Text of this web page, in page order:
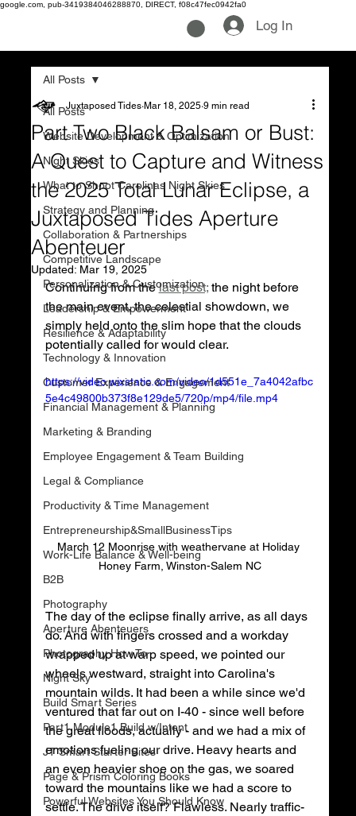
google.com, pub-3419384046288870, DIRECT, f08c47fec0942fa0
Log In
All Posts
Website Development & Optimization
Night Skies
What to Shoot Carolinas Night Skies
Strategy and Planning
Collaboration & Partnerships
Competitive Landscape
Personalization & Customization
Leadership & Empowerment
Resilience & Adaptability
Technology & Innovation
Customer Experience & Engagement
Financial Management & Planning
Marketing & Branding
Employee Engagement & Team Building
Legal & Compliance
Productivity & Time Management
Entrepreneurship&SmallBusinessTips
Work-Life Balance & Well-being
B2B
Photography
Aperture Abenteuers
Photography How To
Night Sky
Build Smart Series
Part1 Module1 Build w/Intent
JT Smart Starter Sites
Page & Prism Coloring Books
Powerful Websites You Should Know
All Posts
Part Two Black Balsam or Bust:
A Quest to Capture and Witness
the 2025 Total Lunar Eclipse, a
Juxtaposed Tides Aperture
Abenteuer
Juxtaposed Tides Mar 18, 2025 9 min read
Updated: Mar 19, 2025
Continuing from the last post; the night before
the main event, the celestial showdown, we
simply held onto the slim hope that the clouds
potentially called for would clear.
https://video.wixstatic.com/video/1d551e_7a4042afbc
5e4c49800b373f8e129de5/720p/mp4/file.mp4
March 12 Moonrise with weathervane at Holiday
Honey Farm, Winston-Salem NC
The day of the eclipse finally arrive, as all days
do. And with fingers crossed and a workday
wrapped up at warp speed, we pointed our
wheels westward, straight into Carolina's
mountain wilds. It had been a while since we'd
ventured that far out on I-40 - since well before
the great floods, actually - and we had a mix of
emotions fueling our drive. Heavy hearts and
an even heavier shoe on the gas, we soared
toward the mountains like we had a score to
settle. The drive itself? Flawless. Nearly traffic-